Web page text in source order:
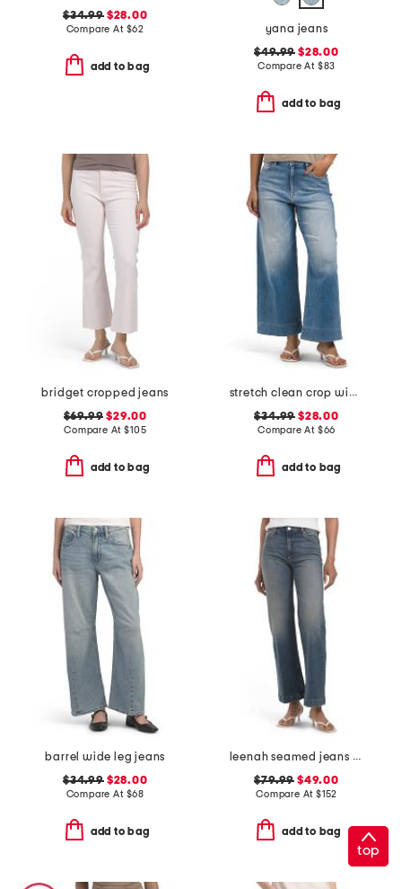
$34.99$28.00
Compare At $62
add to bag
yana jeans
$49.99 $28.00
Compare At $83
add to bag
bridget cropped jeans
$69.99 $29.00
Compare At$105
add to bag
stretch clean crop wide leg jeans
$34.99 $28.00
Compare At $66
add to bag
barrel wide leg jeans
$34.99$28.00
Compare At $68
add to bag
leenah seamed jeans with belt loops
$79.99 $49.00
Compare At $152
add to bag
top